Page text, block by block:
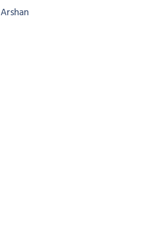
Arshan